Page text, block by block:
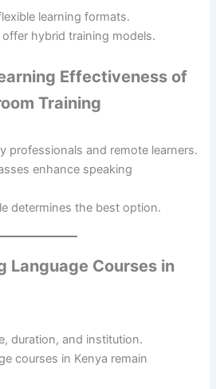
learning formats.
hybrid training models.
Effectiveness of
Training
professionals and remote learners.
enhance speaking
determines the best option.
Language Courses in
duration, and institution.
courses in Kenya remain